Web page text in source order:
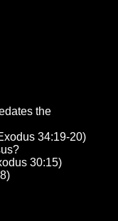
the
34:19-20)
30:15)